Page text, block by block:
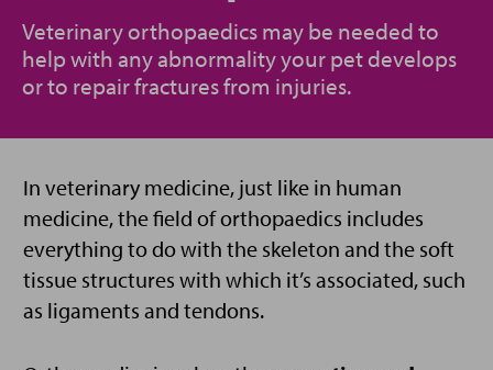
Veterinary orthopaedics may be needed to
help with any abnormality your pet develops
or to repair fractures from injuries.
In veterinary medicine, just like in human
medicine, the field of orthopaedics includes
everything to do with the skeleton and the soft
tissue structures with which it’s associated, such
as ligaments and tendons.